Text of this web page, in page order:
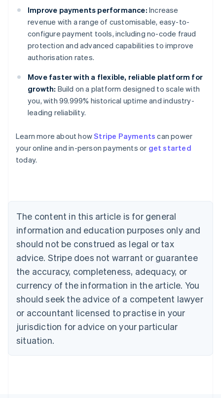
Improve payments performance: Increase
revenue with a range of customisable, easy-to-
configure payment tools, including no-code fraud
protection and advanced capabilities to improve
authorisation rates.
Move faster with a flexible, reliable platform for
growth: Build on a platform designed to scale with
you, with 99.999% historical uptime and industry-
leading reliability.
Learn more about howStripe Payments can power
your online and in-person payments or get started
today.
The content in this article is for general
information and education purposes only and
should not be construed as legal or tax
advice. Stripe does not warrant or guarantee
the accuracy, completeness, adequacy, or
currency of the information in the article. You
should seek the advice of a competent lawyer
or accountant licensed to practise in your
jurisdiction for advice on your particular
situation.
Australia
English
NederlandsFrançaisDeutschEnglish
Brazil
PortuguêsEnglish
Bulgaria
English
EnglishFrançais
Croatia
Italiano
Cyprus
English
Czech Republic
Denmark
English